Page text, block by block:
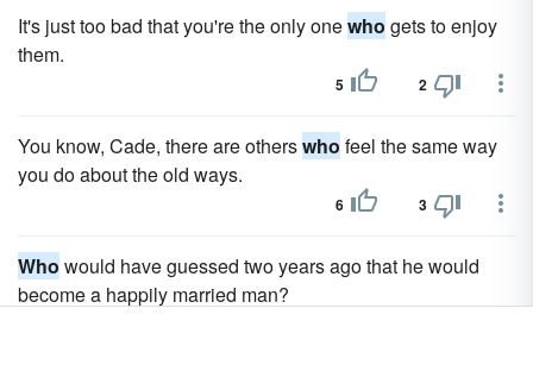
It's just too bad that you're the only onewho gets to enjoy
them.
5 2
You know, Cade, there are otherswho feel the same way
you do about the old ways.
6 3
Who would have guessed two years ago that he would
become a happily married man?